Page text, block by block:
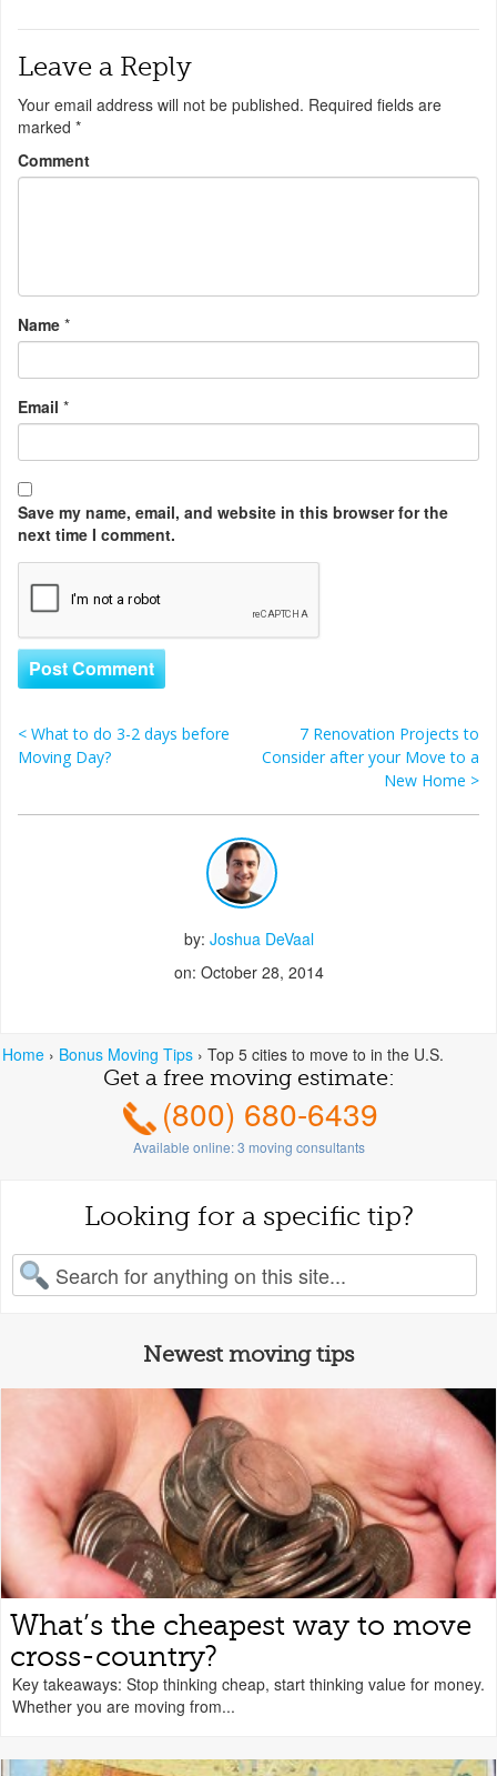
Home › Bonus Moving Tips › Top 5 cities to move to in the U.S.
Leave a Reply
Your email address will not be published. Required fields are
marked *
Comment
Name *
Email *
Save my name, email, and website in this browser for the
next time I comment.
Post navigation
< What to do 3-2 days before
Moving Day?
7 Renovation Projects to
Consider after your Move to a
New Home >
by: Joshua DeVaal
on: October 28, 2014
Get a free moving estimate:
(800) 680-6439
Available online:3 moving consultants
Looking for a specific tip?
for:
Newest moving tips
What’s the cheapest way to move
cross-country?
Key takeaways: Stop thinking cheap, start thinking value for money.
Whether you are moving from...